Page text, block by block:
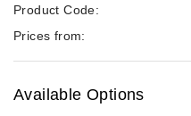
Product Code:
Prices from:
Available Options